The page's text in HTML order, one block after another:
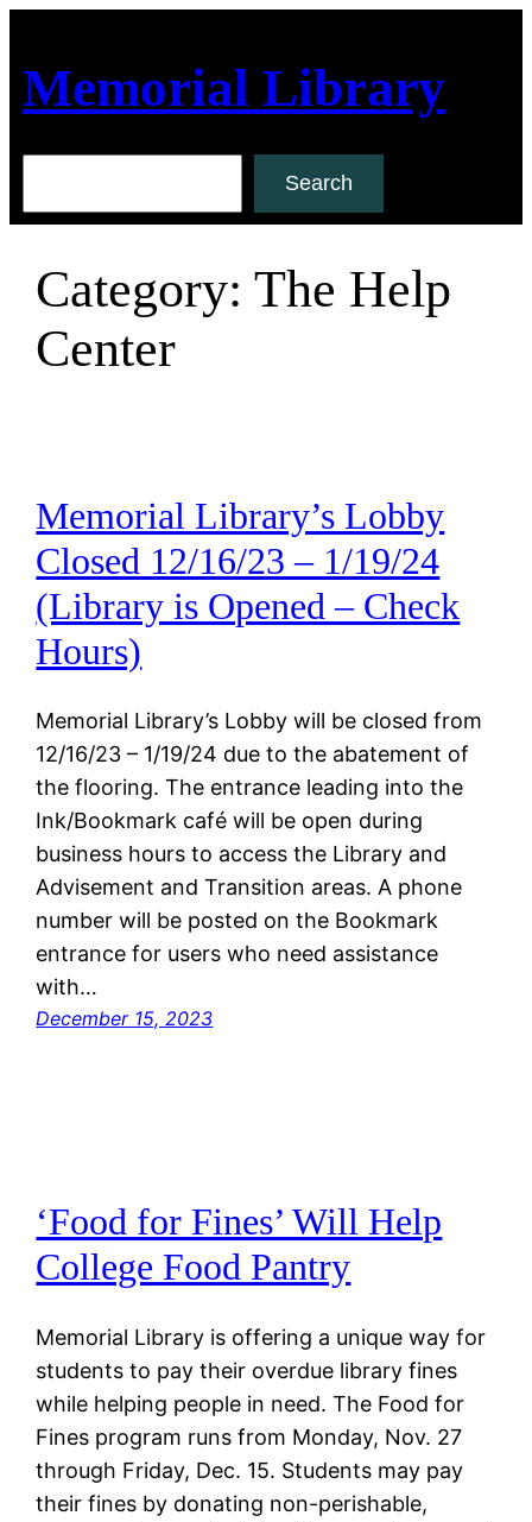
content
Memorial Library
Search
Category:The Help
Center
Memorial Library’s Lobby
Closed 12/16/23 – 1/19/24
(Library is Opened – Check
Hours)
Memorial Library’s Lobby will be closed from
12/16/23 – 1/19/24 due to the abatement of
the flooring. The entrance leading into the
Ink/Bookmark café will be open during
business hours to access the Library and
Advisement and Transition areas. A phone
number will be posted on the Bookmark
entrance for users who need assistance
with…
December 15, 2023
‘Food for Fines’ Will Help
College Food Pantry
Memorial Library is offering a unique way for
students to pay their overdue library fines
while helping people in need. The Food for
Fines program runs from Monday, Nov. 27
through Friday, Dec. 15. Students may pay
their fines by donating non-perishable,